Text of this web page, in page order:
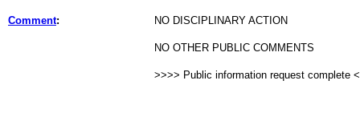
Comment: NO DISCIPLINARY ACTION
NO OTHER PUBLIC COMMENTS
>>>> Public information request complete